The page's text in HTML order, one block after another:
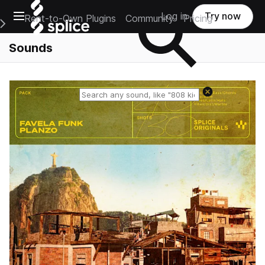
Open main navigation
Main Navigation Menu
Rent-to-Own Plugins Community Pricing
Log in Try now
Sounds
Reset search